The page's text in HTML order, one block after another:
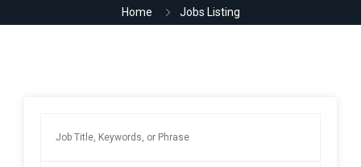
Home Jobs Listing